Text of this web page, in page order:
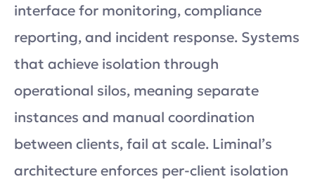
interface for monitoring, compliance
reporting, and incident response. Systems
that achieve isolation through
operational silos, meaning separate
instances and manual coordination
between clients, fail at scale. Liminal’s
architecture enforces per-client isolation